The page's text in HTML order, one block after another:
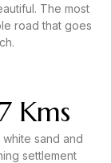
The most
road that goes
Kms
sand and
settlement